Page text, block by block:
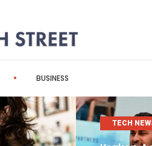
BUSINESS
TECH